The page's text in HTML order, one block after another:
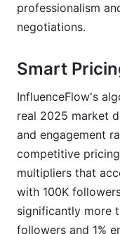
professionalism
negotiations.
Smart
InfluenceFlow's
real 2025 market
and engagement
competitive
multipliers that
with 100K
significantly more
followers and 1%